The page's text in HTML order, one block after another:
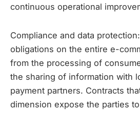
continuous operational
Compliance and data
obligations on the entire e-
from the processing of
the sharing of information with
payment partners. Contracts
dimension expose the parties